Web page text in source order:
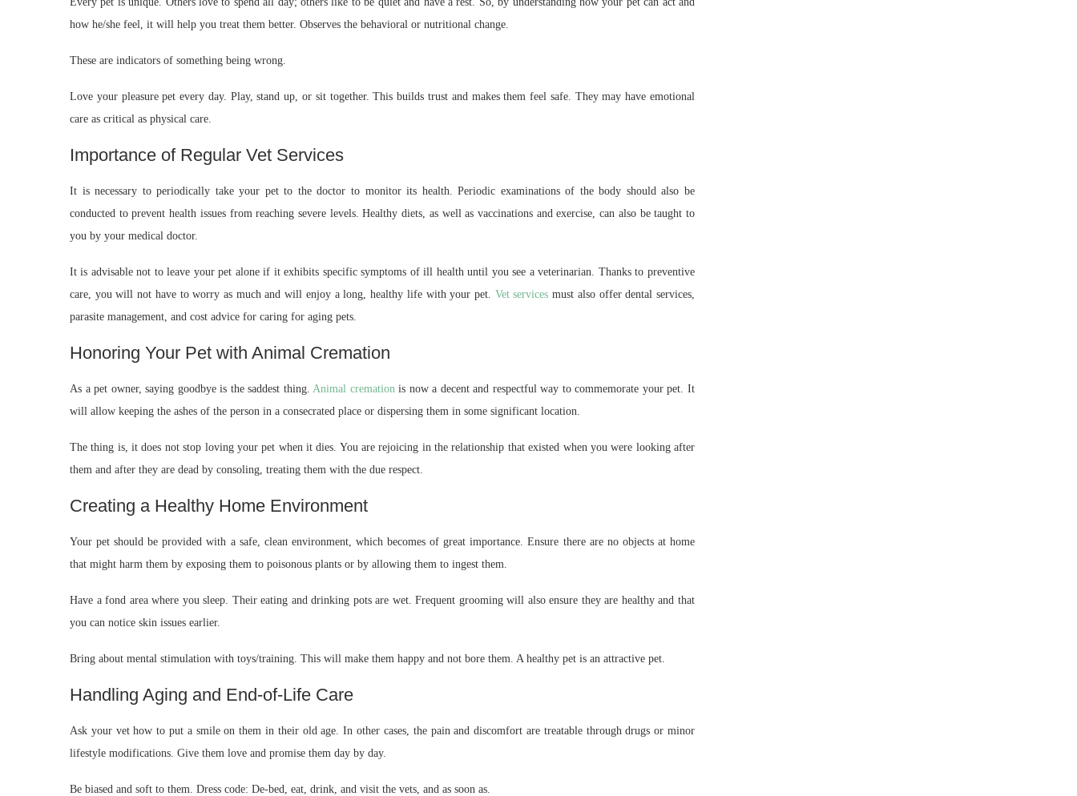
how he/she feel, it will help you treat them better. Observes the behavioral or nutritional change.
These are indicators of something being wrong.
Love your pleasure pet every day. Play, stand up, or sit together. This builds trust and makes them feel safe. They may have emotional
care as critical as physical care.
Importance of Regular Vet Services
It is necessary to periodically take your pet to the doctor to monitor its health. Periodic examinations of the body should also be
conducted to prevent health issues from reaching severe levels. Healthy diets, as well as vaccinations and exercise, can also be taught to
you by your medical doctor.
It is advisable not to leave your pet alone if it exhibits specific symptoms of ill health until you see a veterinarian. Thanks to preventive
care, you will not have to worry as much and will enjoy a long, healthy life with your pet. Vet services must also offer dental services,
parasite management, and cost advice for caring for aging pets.
Honoring Your Pet with Animal Cremation
As a pet owner, saying goodbye is the saddest thing.Animal cremationis now a decent and respectful way to commemorate your pet. It
will allow keeping the ashes of the person in a consecrated place or dispersing them in some significant location.
The thing is, it does not stop loving your pet when it dies. You are rejoicing in the relationship that existed when you were looking after
them and after they are dead by consoling, treating them with the due respect.
Creating a Healthy Home Environment
Your pet should be provided with a safe, clean environment, which becomes of great importance. Ensure there are no objects at home
that might harm them by exposing them to poisonous plants or by allowing them to ingest them.
Have a fond area where you sleep. Their eating and drinking pots are wet. Frequent grooming will also ensure they are healthy and that
you can notice skin issues earlier.
Bring about mental stimulation with toys/training. This will make them happy and not bore them. A healthy pet is an attractive pet.
Handling Aging and End-of-Life Care
Ask your vet how to put a smile on them in their old age. In other cases, the pain and discomfort are treatable through drugs or minor
lifestyle modifications. Give them love and promise them day by day.
Be biased and soft to them. Dress code: De-bed, eat, drink, and visit the vets, and as soon as.